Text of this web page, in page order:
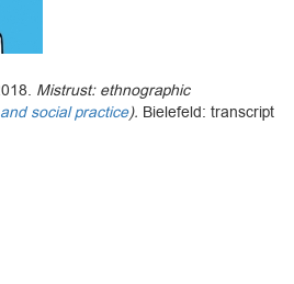
Mistrust: ethnographic
social practice). Bielefeld: transcript